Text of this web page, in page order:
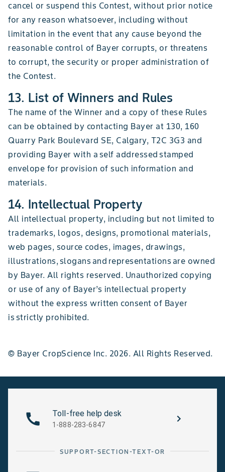
cancel or suspend this Contest, without prior notice
for any reason whatsoever, including without
limitation in the event that any cause beyond the
reasonable control of Bayer corrupts, or threatens
to corrupt, the security or proper administration of
the Contest.
13. List of Winners and Rules
The name of the Winner and a copy of these Rules
can be obtained by contacting Bayer at 130, 160
Quarry Park Boulevard SE, Calgary, T2C 3G3 and
providing Bayer with a self addressed stamped
envelope for provision of such information and
materials.
14. Intellectual Property
All intellectual property, including but not limited to
trademarks, logos, designs, promotional materials,
web pages, source codes, images, drawings,
illustrations, slogans and representations are owned
by Bayer. All rights reserved. Unauthorized copying
or use of any of Bayer’s intellectual property
without the express written consent of Bayer
is strictly prohibited.
© Bayer CropScience Inc. 2026. All Rights Reserved.
Toll-free help desk
1-888-283-6847
SUPPORT-SECTION-TEXT-OR